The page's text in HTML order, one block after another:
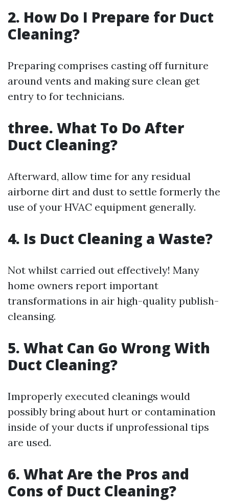
2. How Do I Prepare for Duct
Cleaning?
Preparing comprises casting off furniture
around vents and making sure clean get
entry to for technicians.
three. What To Do After
Duct Cleaning?
Afterward, allow time for any residual
airborne dirt and dust to settle formerly the
use of your HVAC equipment generally.
4. Is Duct Cleaning a Waste?
Not whilst carried out effectively! Many
home owners report important
transformations in air high-quality publish-
cleansing.
5. What Can Go Wrong With
Duct Cleaning?
Improperly executed cleanings would
possibly bring about hurt or contamination
inside of your ducts if unprofessional tips
are used.
6. What Are the Pros and
Cons of Duct Cleaning?